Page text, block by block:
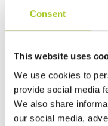
Consent
This website uses
We use cookies to
provide social media
We also share
our social media,